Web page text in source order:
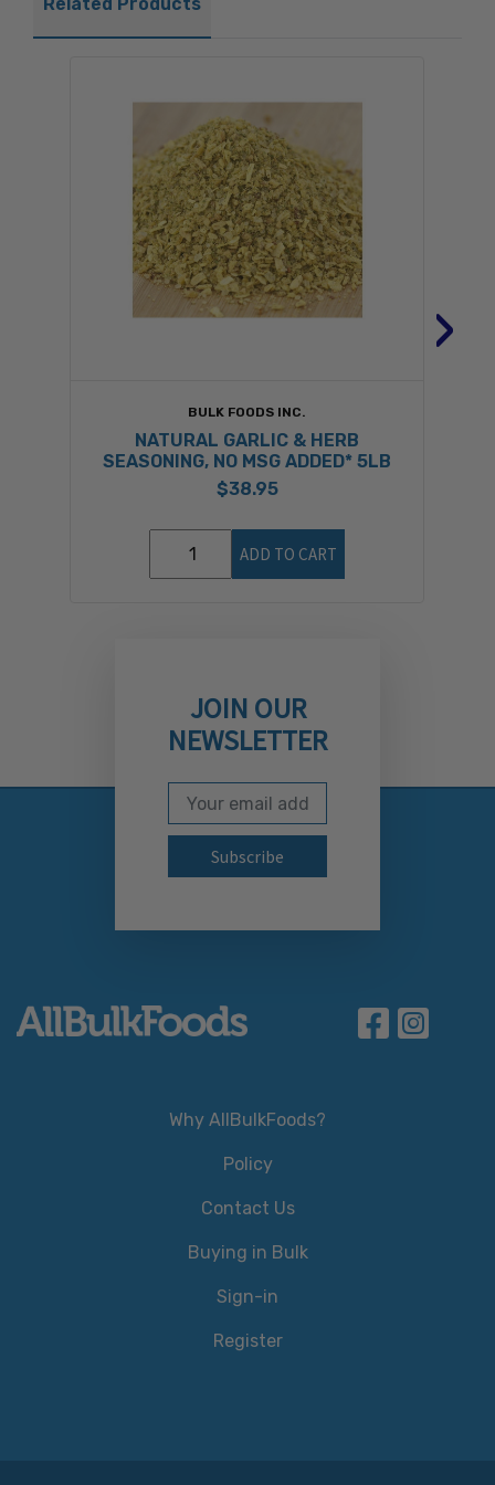
BULK FOODS INC.
NATURAL GARLIC & HERB
SEASONING, NO MSG ADDED* 5LB
$38.95
ADD TO CART
›
JOIN OUR
NEWSLETTER
Subscribe to our
Email Address
Why AllBulkFoods?
Policy
Contact Us
Buying in Bulk
Sign-in
Register